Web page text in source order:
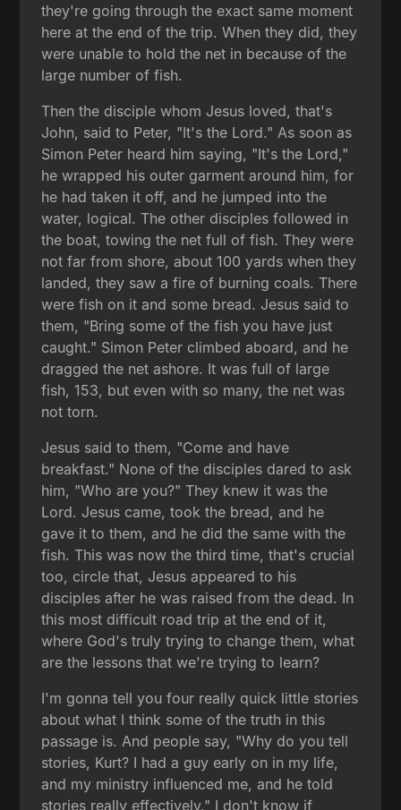
they're going through the exact same moment
here at the end of the trip. When they did, they
were unable to hold the net in because of the
large number of fish.
Then the disciple whom Jesus loved, that's
John, said to Peter, "It's the Lord." As soon as
Simon Peter heard him saying, "It's the Lord,"
he wrapped his outer garment around him, for
he had taken it off, and he jumped into the
water, logical. The other disciples followed in
the boat, towing the net full of fish. They were
not far from shore, about 100 yards when they
landed, they saw a fire of burning coals. There
were fish on it and some bread. Jesus said to
them, "Bring some of the fish you have just
caught." Simon Peter climbed aboard, and he
dragged the net ashore. It was full of large
fish, 153, but even with so many, the net was
not torn.
Jesus said to them, "Come and have
breakfast." None of the disciples dared to ask
him, "Who are you?" They knew it was the
Lord. Jesus came, took the bread, and he
gave it to them, and he did the same with the
fish. This was now the third time, that's crucial
too, circle that, Jesus appeared to his
disciples after he was raised from the dead. In
this most difficult road trip at the end of it,
where God's truly trying to change them, what
are the lessons that we're trying to learn?
I'm gonna tell you four really quick little stories
about what I think some of the truth in this
passage is. And people say, "Why do you tell
stories, Kurt? I had a guy early on in my life,
and my ministry influenced me, and he told
stories really effectively." I don't know if